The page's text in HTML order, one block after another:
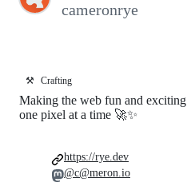
cameronrye
⚒️ Crafting
Making the web fun and exciting
one pixel at a time 🚀✨
https://rye.dev
@c@meron.io